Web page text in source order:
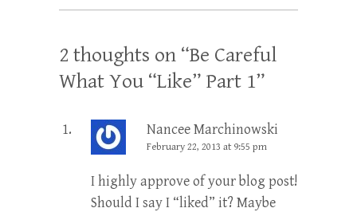
2 thoughts on “Be Careful
What You “Like” Part 1”
Nancee Marchinowski
February 22, 2013 at 9:55 pm
I highly approve of your blog post!
Should I say I “liked” it? Maybe